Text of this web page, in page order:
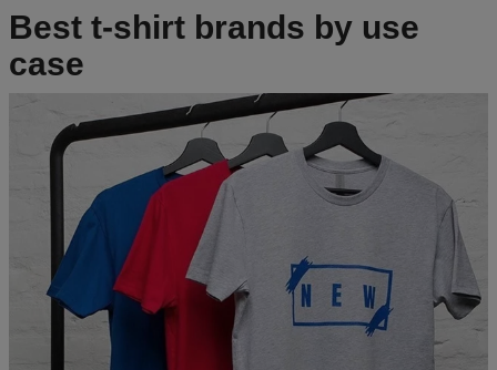
Best t-shirt brands by use
case